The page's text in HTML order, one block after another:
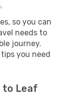
so you can
needs to
journey.
you need
to Leaf